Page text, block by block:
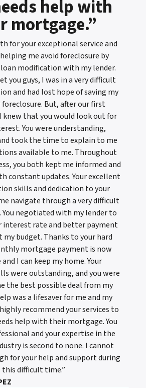
help with
mortgage.”
for your exceptional service and
me avoid foreclosure by
modification with my lender.
you guys, I was in a very difficult
and had lost hope of saving my
But, after our first
knew that you would look out for
You were understanding,
took the time to explain to me
available to me. Throughout
you both kept me informed and
constant updates. Your excellent
skills and dedication to your
navigate through a very difficult
negotiated with my lender to
interest rate and better payment
budget. Thanks to your hard
mortgage payment is now
I can keep my home. Your
were outstanding, and you were
the best possible deal from my
was a lifesaver for me and my
recommend your services to
help with their mortgage. You
and your expertise in the
is second to none. I cannot
for your help and support during
this difficult time.”